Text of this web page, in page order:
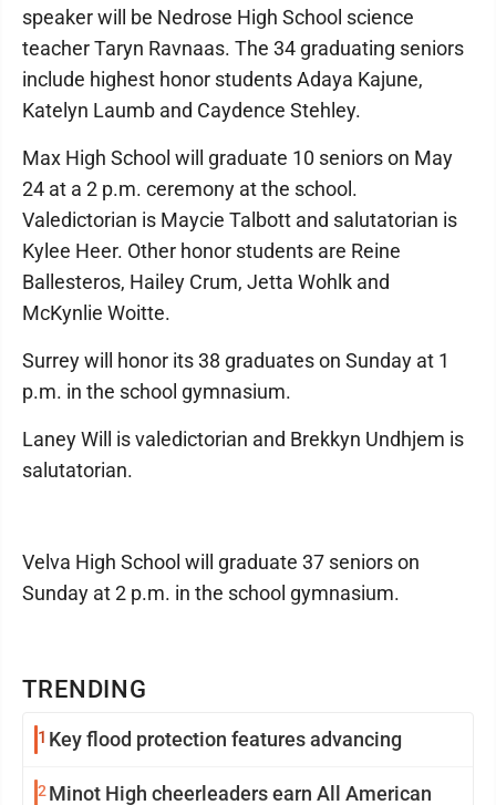
TRENDING
1 Key flood protection features advancing
2Minot High cheerleaders earn All American
speaker will be Nedrose High School science
teacher Taryn Ravnaas. The 34 graduating seniors
include highest honor students Adaya Kajune,
Katelyn Laumb and Caydence Stehley.
Max High School will graduate 10 seniors on May
24 at a 2 p.m. ceremony at the school.
Valedictorian is Maycie Talbott and salutatorian is
Kylee Heer. Other honor students are Reine
Ballesteros, Hailey Crum, Jetta Wohlk and
McKynlie Woitte.
Surrey will honor its 38 graduates on Sunday at 1
p.m. in the school gymnasium.
Laney Will is valedictorian and Brekkyn Undhjem is
salutatorian.
Velva High School will graduate 37 seniors on
Sunday at 2 p.m. in the school gymnasium.